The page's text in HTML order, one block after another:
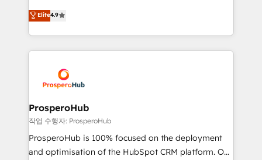
transformation process A methodology designed to
implement HubSpot effectively and optimize your
record of business transformation, our growth-first
approach has helped brands dominate their
technologies and automating their marketing and
sales processes to generate growth. Our offer spans
from Strategy to Operations. We specialize in CRM
onboarding and implementation, web design, sales
extensive experience working with tech companies
and manufacturers since 2002, we are committed to
empowering our clients and developing their
autonomy. Get to grips with HubSpot through
guided implementation and seamless integration of
the CRM platform into your digital ecosystem. Would
Elite4.9
ProsperoHub
작업 수행자: ProsperoHub
ProsperoHub is 100% focused on the deployment
and optimisation of the HubSpot CRM platform. Our